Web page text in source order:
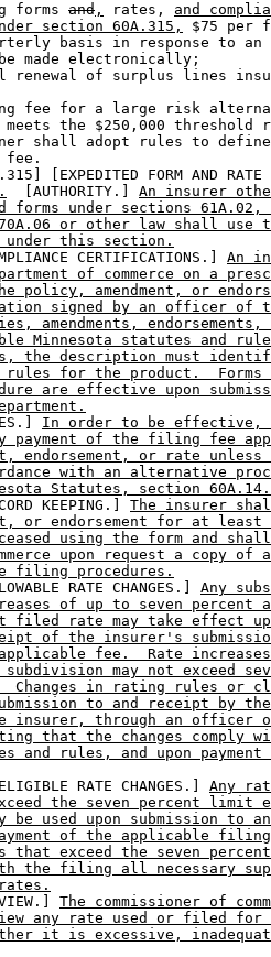
and , rates, and
section 60A.315,
$75 per
basis in response to
made electronically;
renewal of surplus lines
fee for a large risk
meets the $250,000 threshold
shall adopt rules to
fee.
[EXPEDITED FORM AND
  [AUTHORITY.]
An insurer
under sections 61A.02,
or other law shall use
this section.
CERTIFICATIONS.]
An
of commerce on a
policy, amendment, or
signed by an officer of
amendments, endorsements,
Minnesota statutes and
the description must
rules for the product.
are effective upon
In order to be effective,
by payment of the filing fee
endorsement, or rate
with an alternative
Statutes, section 60A.14.
KEEPING.]
The insurer
or endorsement for at
using the form and
upon request a copy of
filing procedures.
RATE CHANGES.]
Any
of up to seven percent
filed rate may take effect
of the insurer's
fee.  Rate increases
may not exceed
Changes in rating rules or
to and receipt by the
insurer, through an officer
that the changes comply
and rules, and upon
RATE CHANGES.]
Any
the seven percent limit
be used upon submission to
of the applicable
that exceed the seven
the filing all necessary
The commissioner of
any rate used or filed for
it is excessive,